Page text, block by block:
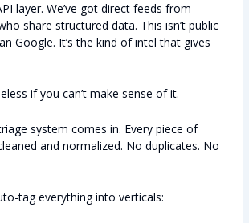
layer. We’ve got direct feeds from
share structured data. This isn’t public
Google. It’s the kind of intel that gives
if you can’t make sense of it.
system comes in. Every piece of
and normalized. No duplicates. No
tag everything into verticals: